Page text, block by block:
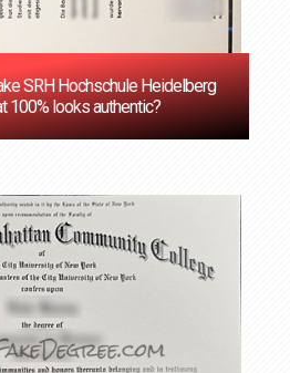
SRH Hochschule Heidelberg
100% looks authentic?